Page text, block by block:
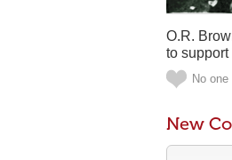
O.R.
to support
No
New